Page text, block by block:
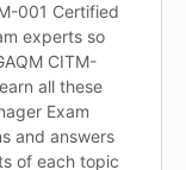
001 Certified
experts so
CITM-
all these
Exam
and answers
of each topic